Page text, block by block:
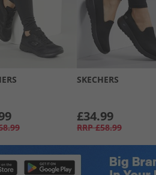
SKECHERS
£34.99
RRP £58.99